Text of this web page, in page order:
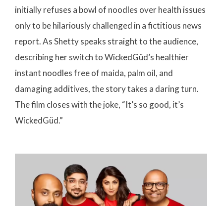
initially refuses a bowl of noodles over health issues
only to be hilariously challenged in a fictitious news
report. As Shetty speaks straight to the audience,
describing her switch to WickedGüd’s healthier
instant noodles free of maida, palm oil, and
damaging additives, the story takes a daring turn.
The film closes with the joke, “It’s so good, it’s
WickedGüd.”